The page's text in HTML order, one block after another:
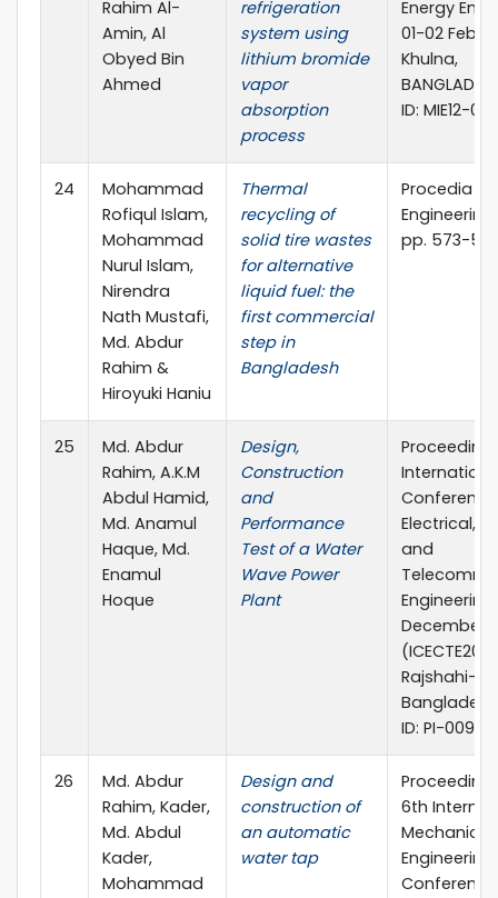
Rahim Al-
Amin, Al
Obyed Bin
Ahmed
refrigeration
system using
lithium bromide
vapor
absorption
process
Energy
01-02
Khulna,
ID: MIE12-
24
Mohammad
Rofiqul Islam,
Mohammad
Nurul Islam,
Nirendra
Nath Mustafi,
Md. Abdur
Rahim &
Hiroyuki Haniu
Thermal
recycling of
solid tire wastes
for alternative
liquid fuel: the
first commercial
step in
Bangladesh
Procedia
pp. 573-
25
Md. Abdur
Rahim, A.K.M
Abdul Hamid,
Md. Anamul
Haque, Md.
Enamul
Hoque
Design,
Construction
and
Performance
Test of a Water
Wave Power
Plant
Electrical,
and
December
Rajshahi-
ID: PI-0093.
26
Md. Abdur
Rahim, Kader,
Md. Abdul
Kader,
Mohammad
Design and
construction of
an automatic
water tap
6th
Mechanical
Engineering